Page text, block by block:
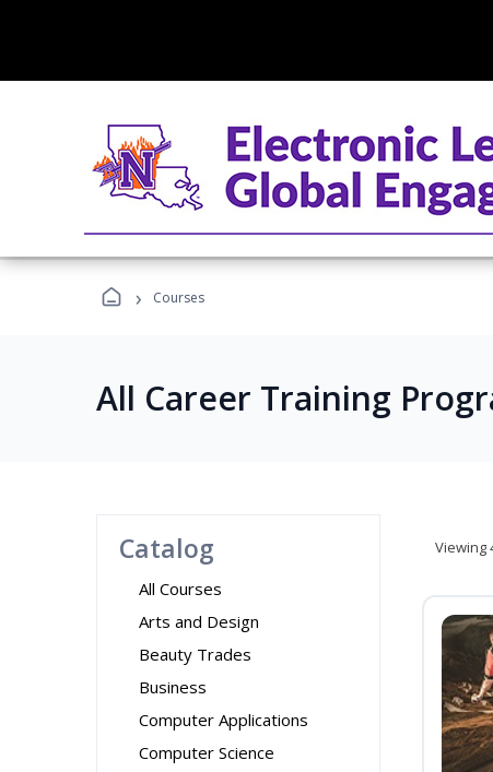
› Courses
All Career Training
Catalog
All Courses
Arts and Design
Beauty Trades
Business
Computer Applications
Computer Science
Viewing